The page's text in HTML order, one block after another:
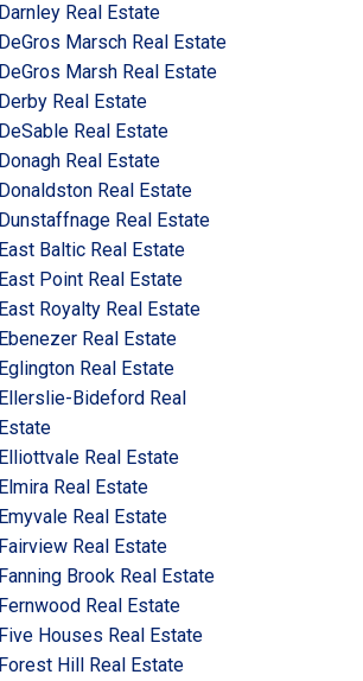
Darnley Real Estate
DeGros Marsch Real Estate
DeGros Marsh Real Estate
Derby Real Estate
DeSable Real Estate
Donagh Real Estate
Donaldston Real Estate
Dunstaffnage Real Estate
East Baltic Real Estate
East Point Real Estate
East Royalty Real Estate
Ebenezer Real Estate
Eglington Real Estate
Ellerslie-Bideford Real
Estate
Elliottvale Real Estate
Elmira Real Estate
Emyvale Real Estate
Fairview Real Estate
Fanning Brook Real Estate
Fernwood Real Estate
Five Houses Real Estate
Forest Hill Real Estate